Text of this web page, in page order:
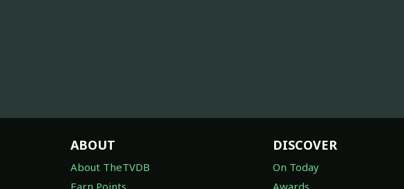
ABOUT
About TheTVDB
Earn Points
DISCOVER
On Today
Awards